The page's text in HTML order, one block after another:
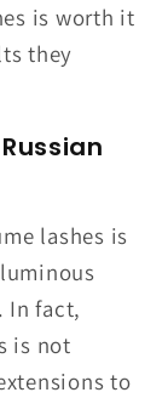
is worth it
they
lashes is
In fact,
is not
to